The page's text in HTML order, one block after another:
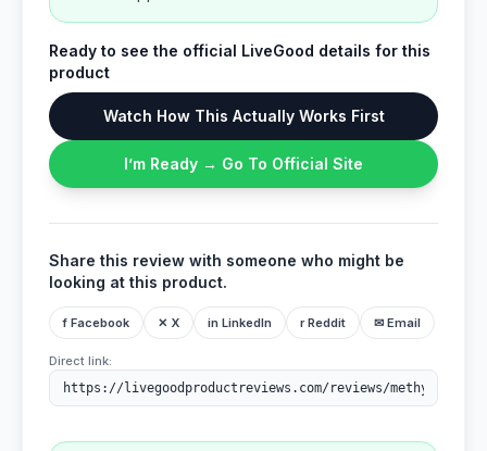
Ready to see the official LiveGood details for this
product
Watch How This Actually Works First
I’m Ready → Go To Official Site
Share this review with someone who might be
looking at this product.
f Facebook ✕ X in LinkedIn r Reddit ✉ Email
Direct link: